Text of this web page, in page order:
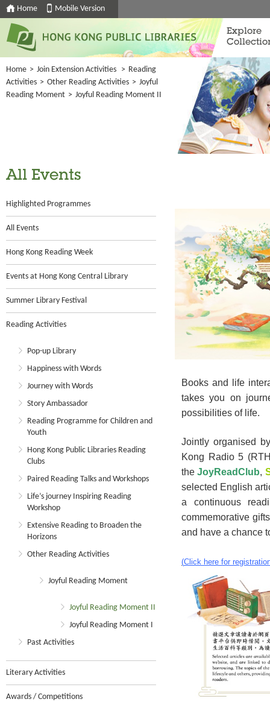
Home Mobile Version
Explore
Home > Join Extension Activities > Reading
Activities > Other Reading Activities > Joyful
Reading Moment > Joyful Reading Moment II
All Events
Highlighted Programmes
All Events
Hong Kong Reading Week
Events at Hong Kong Central Library
Summer Library Festival
Reading Activities
Pop-up Library
Happiness with Words
Journey with Words
Story Ambassador
Reading Programme for Children and
Youth
Hong Kong Public Libraries Reading
Clubs
Paired Reading Talks and Workshops
Life’s journey Inspiring Reading
Workshop
Extensive Reading to Broaden the
Horizons
Other Reading Activities
Joyful Reading Moment
Joyful Reading Moment II
Joyful Reading Moment I
Past Activities
Literary Activities
Awards / Competitions
Books and life
takes you on
possibilities of life.
Jointly organised
Kong Radio 5
theJoyReadClub,
selected English
a continuous
commemorative
and have a chance
(Click here for